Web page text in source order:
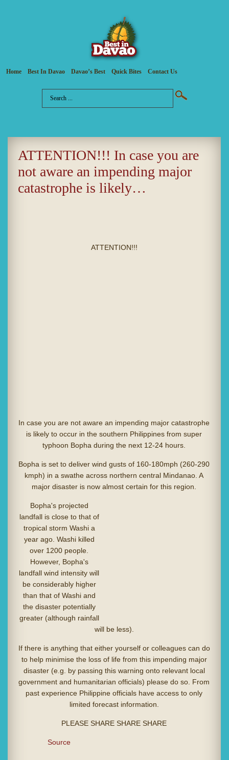
Home Best In Davao Davao’s Best Quick Bites Contact Us
ATTENTION!!! In case you are
not aware an impending major
catastrophe is likely…
ATTENTION!!!
In case you are not aware an impending major catastrophe
is likely to occur in the southern Philippines from super
typhoon Bopha during the next 12-24 hours.
Bopha is set to deliver wind gusts of 160-180mph (260-290
kmph) in a swathe across northern central Mindanao. A
major disaster is now almost certain for this region.
Bopha's projected
landfall is close to that of
tropical storm Washi a
year ago. Washi killed
over 1200 people.
However, Bopha's
landfall wind intensity will
be considerably higher
than that of Washi and
the disaster potentially
greater (although rainfall
will be less).
If there is anything that either yourself or colleagues can do
to help minimise the loss of life from this impending major
disaster (e.g. by passing this warning onto relevant local
government and humanitarian officials) please do so. From
past experience Philippine officials have access to only
limited forecast information.
PLEASE SHARE SHARE SHARE
Source